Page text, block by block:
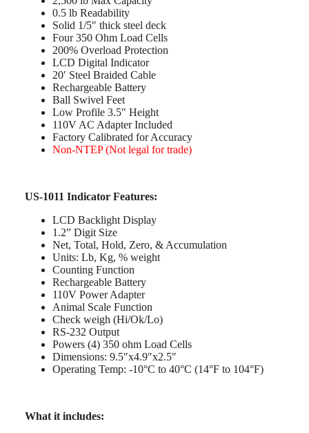
0.5 lb Readability
Solid 1/5″ thick steel deck
Four 350 Ohm Load Cells
200% Overload Protection
LCD Digital Indicator
20′ Steel Braided Cable
Rechargeable Battery
Ball Swivel Feet
Low Profile 3.5″ Height
110V AC Adapter Included
Factory Calibrated for Accuracy
Non-NTEP (Not legal for trade)
US-1011 Indicator Features:
LCD Backlight Display
1.2” Digit Size
Net, Total, Hold, Zero, & Accumulation
Units: Lb, Kg, % weight
Counting Function
Rechargeable Battery
110V Power Adapter
Animal Scale Function
Check weigh (Hi/Ok/Lo)
RS-232 Output
Powers (4) 350 ohm Load Cells
Dimensions: 9.5″x4.9″x2.5″
Operating Temp: -10°C to 40°C (14°F to 104°F)
What it includes: